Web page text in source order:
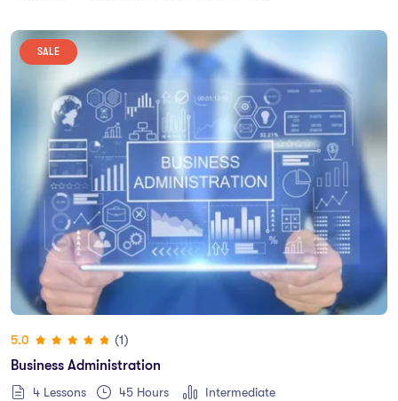
SALE
5.0
(1)
Business Administration
4 Lessons 45 Hours Intermediate